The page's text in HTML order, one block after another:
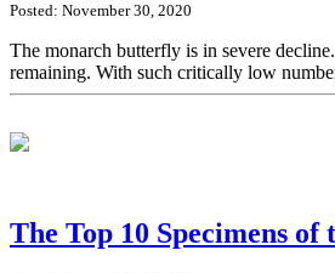
Posted: November 30, 2020
The monarch butterfly is in severe
remaining. With such critically low
The Top 10 Specimens of